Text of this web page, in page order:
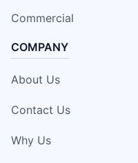
Commercial
COMPANY
About Us
Contact Us
Why Us